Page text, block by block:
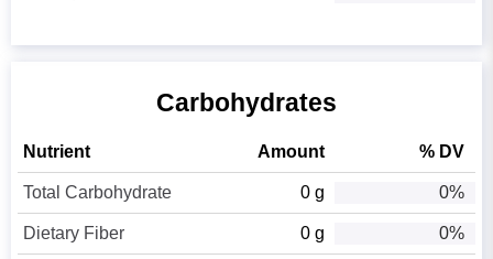
Carbohydrates
Nutrient Amount % DV
Total Carbohydrate 0 g 0%
Dietary Fiber 0 g 0%